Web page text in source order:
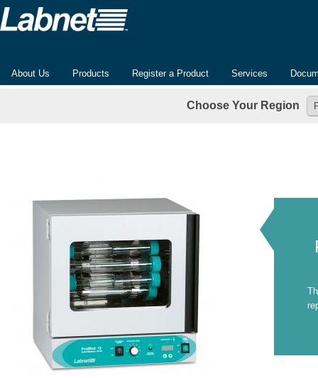
About Us Products Register a Product Services
Choose Your Region